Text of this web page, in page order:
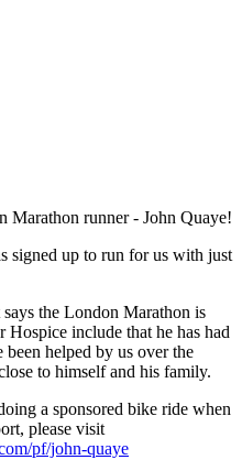
Marathon runner - John Quaye!
signed up to run for us with just
the London Marathon is
include that he has had
helped by us over the
to himself and his family.
a sponsored bike ride when
please visit
pf/john-quaye